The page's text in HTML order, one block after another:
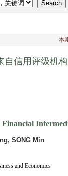
本
信用评级机
SONG Min
and Economics